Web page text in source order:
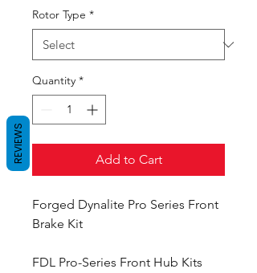
Rotor Type *
Quantity *
Add to Cart
Forged Dynalite Pro Series Front
Brake Kit
FDL Pro-Series Front Hub Kits
REVIEWS